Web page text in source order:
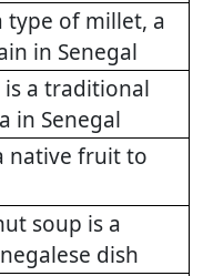
type of millet, a
in Senegal
is a traditional
in Senegal
native fruit to
soup is a
dish